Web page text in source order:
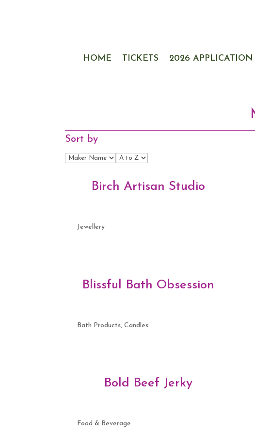
HOME TICKETS 2026 APPLICATION
Sort by
Birch Artisan Studio
Jewellery
Blissful Bath Obsession
Bath Products, Candles
Bold Beef Jerky
Food & Beverage